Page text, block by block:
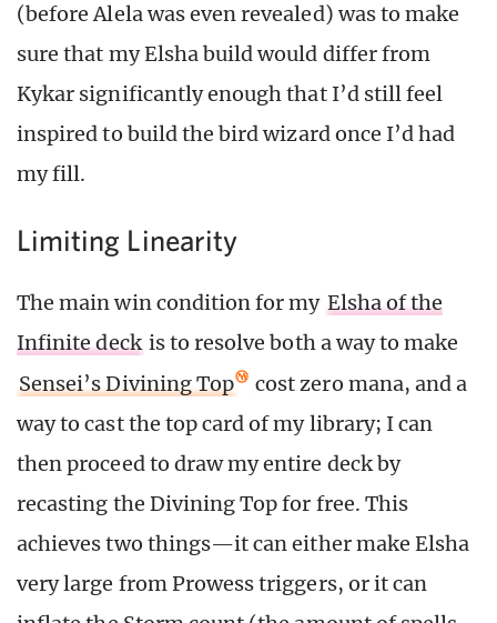
(before Alela was even revealed) was to make
sure that my Elsha build would differ from
Kykar significantly enough that I’d still feel
inspired to build the bird wizard once I’d had
my fill.
Limiting Linearity
The main win condition for my Elsha of the
Infinite deck is to resolve both a way to make
Sensei’s Divining Top
cost zero mana, and a
way to cast the top card of my library; I can
then proceed to draw my entire deck by
recasting the Divining Top for free. This
achieves two things—it can either make Elsha
very large from Prowess triggers, or it can